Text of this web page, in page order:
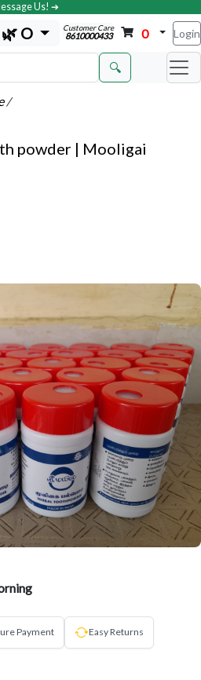
Us! ➔
🌿 O Customer Care
8610000433 0 Login
🔍
/
powder | Mooligai
Payment Easy Returns